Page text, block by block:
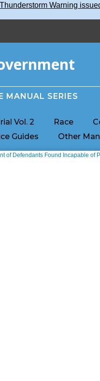
Warning
bar
MANUAL SERIES
Vol. 2 Race
Guides Other
of Defendants Found Incapable of